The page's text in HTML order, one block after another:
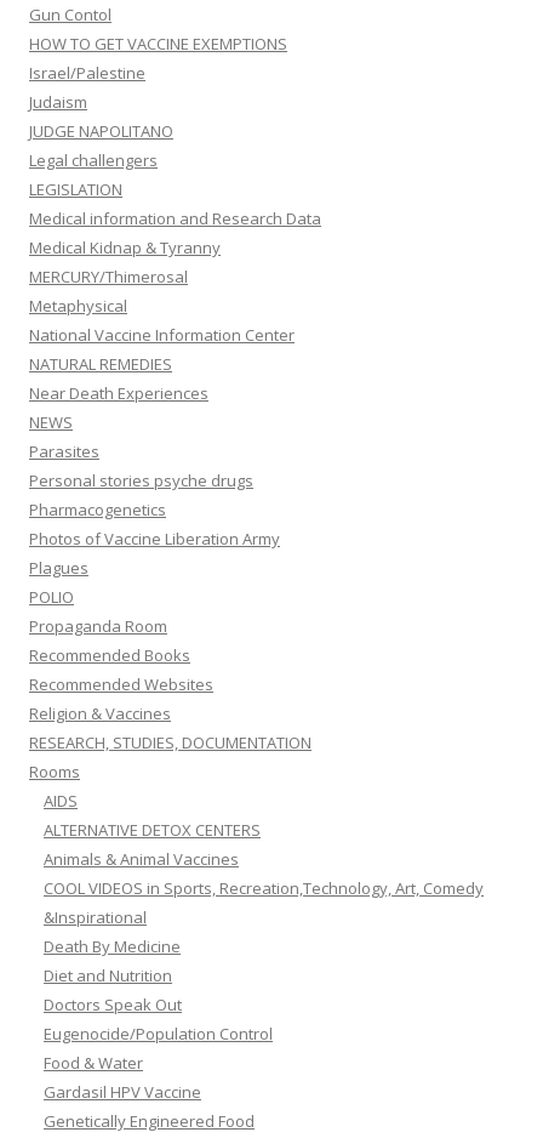
Gun Contol
HOW TO GET VACCINE EXEMPTIONS
Israel/Palestine
Judaism
JUDGE NAPOLITANO
Legal challengers
LEGISLATION
Medical information and Research Data
Medical Kidnap & Tyranny
MERCURY/Thimerosal
Metaphysical
National Vaccine Information Center
NATURAL REMEDIES
Near Death Experiences
NEWS
Parasites
Personal stories psyche drugs
Pharmacogenetics
Photos of Vaccine Liberation Army
Plagues
POLIO
Propaganda Room
Recommended Books
Recommended Websites
Religion & Vaccines
RESEARCH, STUDIES, DOCUMENTATION
Rooms
AIDS
ALTERNATIVE DETOX CENTERS
Animals & Animal Vaccines
COOL VIDEOS in Sports, Recreation,Technology, Art, Comedy
&Inspirational
Death By Medicine
Diet and Nutrition
Doctors Speak Out
Eugenocide/Population Control
Food & Water
Gardasil HPV Vaccine
Genetically Engineered Food